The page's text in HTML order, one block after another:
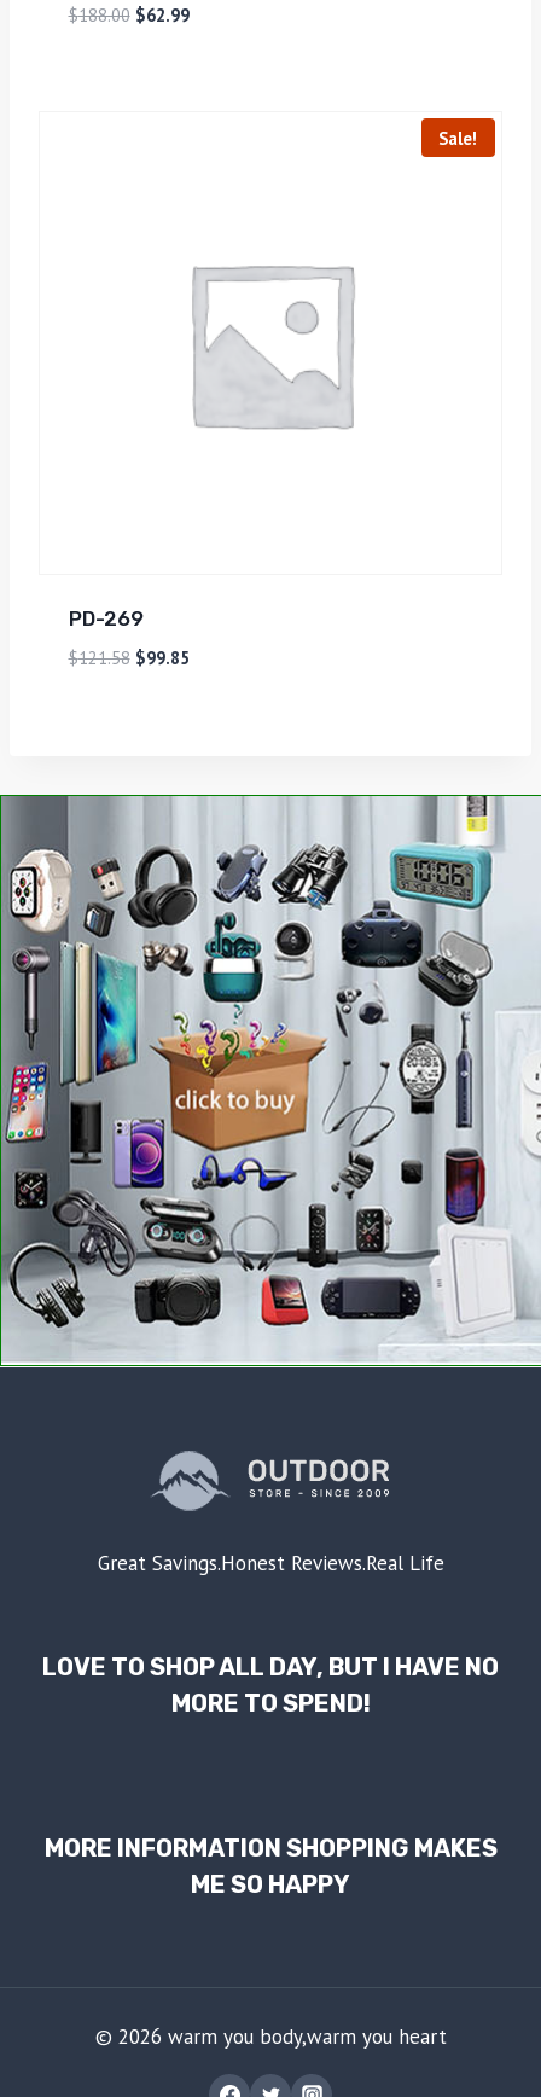
$188.00 $62.99
Sale!
PD-269
$121.58 $99.85
Great Savings.Honest Reviews.Real Life
LOVE TO SHOP ALL DAY, BUT I HAVE NO
MORE TO SPEND!
MORE INFORMATION SHOPPING MAKES
ME SO HAPPY
© 2026 warm you body,warm you heart